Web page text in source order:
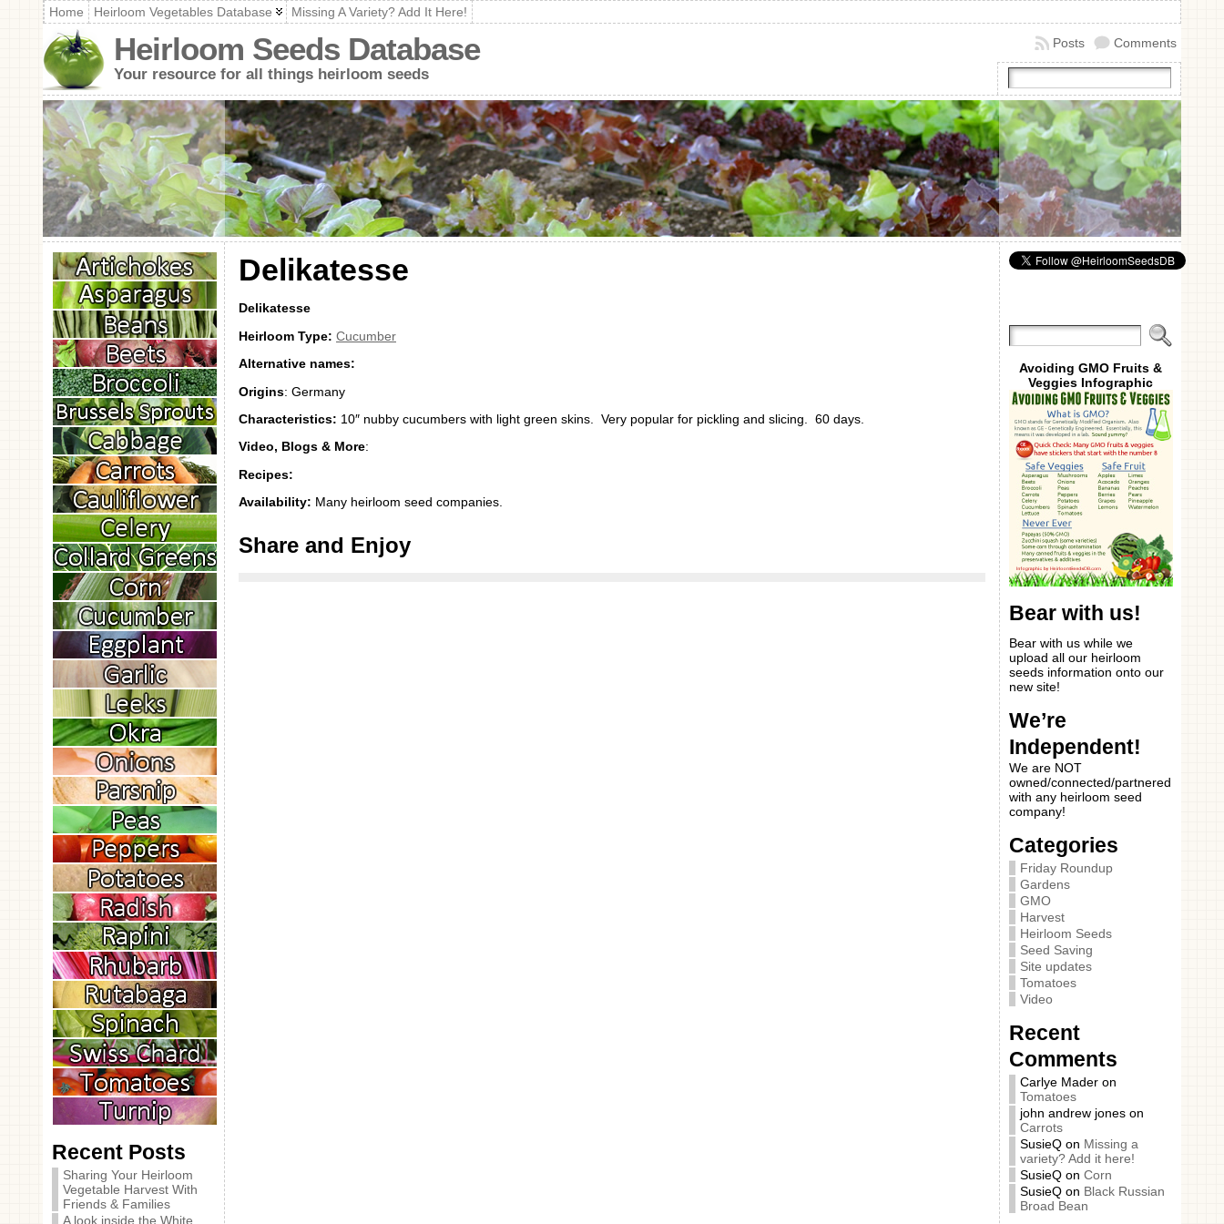
Home Heirloom Vegetables Database Missing A Variety? Add It Here!
Heirloom Seeds Database
Your resource for all things heirloom seeds
Comments
Posts
Recent Posts
Sharing Your Heirloom
Vegetable Harvest With
Friends & Families
A look inside the White
Delikatesse
Delikatesse
Heirloom Type: Cucumber
Alternative names:
Origins: Germany
Characteristics: 10″ nubby cucumbers with light green skins. Very popular for pickling and slicing. 60 days.
Video, Blogs & More:
Recipes:
Availability: Many heirloom seed companies.
Share and Enjoy
Avoiding GMO Fruits &
Veggies Infographic
Bear with us!
Bear with us while we
upload all our heirloom
seeds information onto our
new site!
We’re
Independent!
We are NOT
owned/connected/partnered
with any heirloom seed
company!
Categories
Friday Roundup
Gardens
GMO
Harvest
Heirloom Seeds
Seed Saving
Site updates
Tomatoes
Video
Recent
Comments
Carlye Mader on
Tomatoes
john andrew jones on
Carrots
SusieQ on Missing a
variety? Add it here!
SusieQ on Corn
SusieQ on Black Russian
Broad Bean